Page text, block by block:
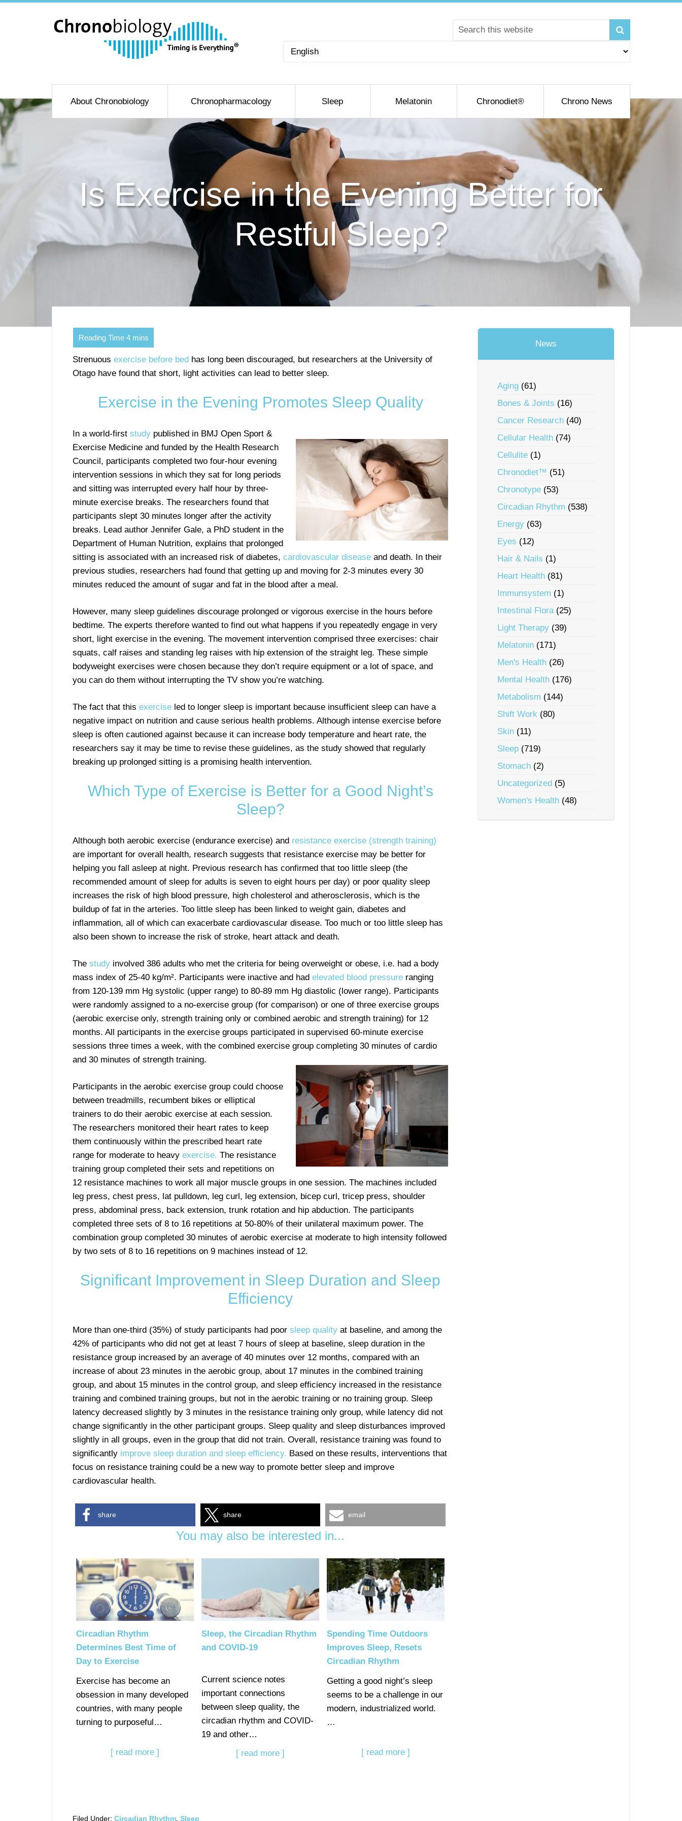
Choose
About Chronobiology Chronopharmacology Sleep Melatonin Chronodiet® Chrono News
Is Exercise in the Evening Better for
Restful Sleep?
Strenuous exercise before bed has long been discouraged, but researchers at the University of
Otago have found that short, light activities can lead to better sleep.
Exercise in the Evening Promotes Sleep Quality
In a world-first study published in BMJ Open Sport &
Exercise Medicine and funded by the Health Research
Council, participants completed two four-hour evening
intervention sessions in which they sat for long periods
and sitting was interrupted every half hour by three-
minute exercise breaks. The researchers found that
participants slept 30 minutes longer after the activity
breaks. Lead author Jennifer Gale, a PhD student in the
Department of Human Nutrition, explains that prolonged
sitting is associated with an increased risk of diabetes, cardiovascular disease and death. In their
previous studies, researchers had found that getting up and moving for 2-3 minutes every 30
minutes reduced the amount of sugar and fat in the blood after a meal.
However, many sleep guidelines discourage prolonged or vigorous exercise in the hours before
bedtime. The experts therefore wanted to find out what happens if you repeatedly engage in very
short, light exercise in the evening. The movement intervention comprised three exercises: chair
squats, calf raises and standing leg raises with hip extension of the straight leg. These simple
bodyweight exercises were chosen because they don’t require equipment or a lot of space, and
you can do them without interrupting the TV show you’re watching.
The fact that this exercise led to longer sleep is important because insufficient sleep can have a
negative impact on nutrition and cause serious health problems. Although intense exercise before
sleep is often cautioned against because it can increase body temperature and heart rate, the
researchers say it may be time to revise these guidelines, as the study showed that regularly
breaking up prolonged sitting is a promising health intervention.
Which Type of Exercise is Better for a Good Night’s
Sleep?
Although both aerobic exercise (endurance exercise) and resistance exercise (strength training)
are important for overall health, research suggests that resistance exercise may be better for
helping you fall asleep at night. Previous research has confirmed that too little sleep (the
recommended amount of sleep for adults is seven to eight hours per day) or poor quality sleep
increases the risk of high blood pressure, high cholesterol and atherosclerosis, which is the
buildup of fat in the arteries. Too little sleep has been linked to weight gain, diabetes and
inflammation, all of which can exacerbate cardiovascular disease. Too much or too little sleep has
also been shown to increase the risk of stroke, heart attack and death.
The study involved 386 adults who met the criteria for being overweight or obese, i.e. had a body
mass index of 25-40 kg/m². Participants were inactive and had elevated blood pressure ranging
from 120-139 mm Hg systolic (upper range) to 80-89 mm Hg diastolic (lower range). Participants
were randomly assigned to a no-exercise group (for comparison) or one of three exercise groups
(aerobic exercise only, strength training only or combined aerobic and strength training) for 12
months. All participants in the exercise groups participated in supervised 60-minute exercise
sessions three times a week, with the combined exercise group completing 30 minutes of cardio
and 30 minutes of strength training.
Participants in the aerobic exercise group could choose
between treadmills, recumbent bikes or elliptical
trainers to do their aerobic exercise at each session.
The researchers monitored their heart rates to keep
them continuously within the prescribed heart rate
range for moderate to heavy exercise. The resistance
training group completed their sets and repetitions on
12 resistance machines to work all major muscle groups in one session. The machines included
leg press, chest press, lat pulldown, leg curl, leg extension, bicep curl, tricep press, shoulder
press, abdominal press, back extension, trunk rotation and hip abduction. The participants
completed three sets of 8 to 16 repetitions at 50-80% of their unilateral maximum power. The
combination group completed 30 minutes of aerobic exercise at moderate to high intensity followed
by two sets of 8 to 16 repetitions on 9 machines instead of 12.
Significant Improvement in Sleep Duration and Sleep
Efficiency
More than one-third (35%) of study participants had poor sleep quality at baseline, and among the
42% of participants who did not get at least 7 hours of sleep at baseline, sleep duration in the
resistance group increased by an average of 40 minutes over 12 months, compared with an
increase of about 23 minutes in the aerobic group, about 17 minutes in the combined training
group, and about 15 minutes in the control group, and sleep efficiency increased in the resistance
training and combined training groups, but not in the aerobic training or no training group. Sleep
latency decreased slightly by 3 minutes in the resistance training only group, while latency did not
change significantly in the other participant groups. Sleep quality and sleep disturbances improved
slightly in all groups, even in the group that did not train. Overall, resistance training was found to
significantly improve sleep duration and sleep efficiency. Based on these results, interventions that
focus on resistance training could be a new way to promote better sleep and improve
cardiovascular health.
share share email
You may also be interested in...
Circadian Rhythm
Determines Best Time of
Day to Exercise
Exercise has become an
obsession in many developed
countries, with many people
turning to purposeful…
[ read more ]
Sleep, the Circadian Rhythm
and COVID-19
Current science notes
important connections
between sleep quality, the
circadian rhythm and COVID-
19 and other…
[ read more ]
Spending Time Outdoors
Improves Sleep, Resets
Circadian Rhythm
Getting a good night’s sleep
seems to be a challenge in our
modern, industrialized world.
…
[ read more ]
Filed Under: Circadian Rhythm Sleep
News
Aging (61)
Bones & Joints (16)
Cancer Research (40)
Cellular Health (74)
Cellulite (1)
Chronodiet™ (51)
Chronotype (53)
Circadian Rhythm (538)
Energy (63)
Eyes (12)
Hair & Nails (1)
Heart Health (81)
Immunsystem (1)
Intestinal Flora(25)
Light Therapy (39)
Melatonin (171)
Men's Health (26)
Mental Health (176)
Metabolism (144)
Shift Work (80)
Skin (11)
Sleep (719)
Stomach (2)
Uncategorized (5)
Women's Health (48)